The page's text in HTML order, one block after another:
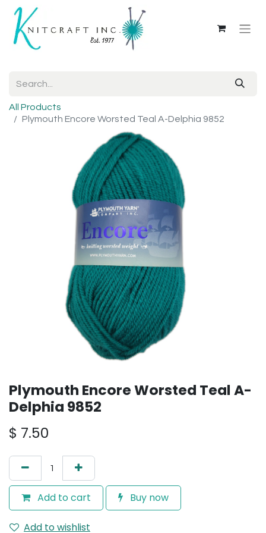
All Products
Plymouth Encore Worsted Teal A-Delphia 9852
Plymouth Encore Worsted Teal A-
Delphia 9852
$ 7.50
Add to cart Buy now
Add to wishlist